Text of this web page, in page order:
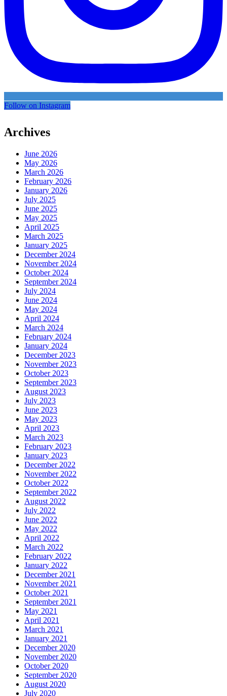
Follow on Instagram
Archives
June 2026
May 2026
March 2026
February 2026
January 2026
July 2025
June 2025
May 2025
April 2025
March 2025
January 2025
December 2024
November 2024
October 2024
September 2024
July 2024
June 2024
May 2024
April 2024
March 2024
February 2024
January 2024
December 2023
November 2023
October 2023
September 2023
August 2023
July 2023
June 2023
May 2023
April 2023
March 2023
February 2023
January 2023
December 2022
November 2022
October 2022
September 2022
August 2022
July 2022
June 2022
May 2022
April 2022
March 2022
February 2022
January 2022
December 2021
November 2021
October 2021
September 2021
May 2021
April 2021
March 2021
January 2021
December 2020
November 2020
October 2020
September 2020
August 2020
July 2020